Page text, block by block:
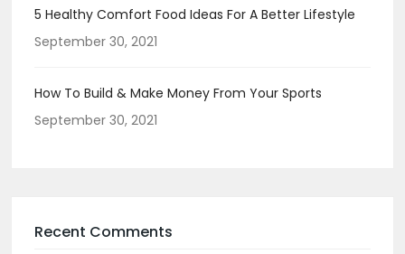
5 Healthy Comfort Food Ideas For A Better Lifestyle
September 30, 2021
How To Build & Make Money From Your Sports
September 30, 2021
Recent Comments